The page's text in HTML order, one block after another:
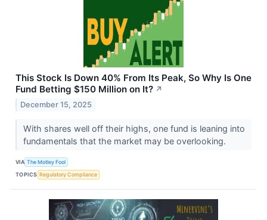
This Stock Is Down 40% From Its Peak, So Why Is One
Fund Betting $150 Million on It? ↗
December 15, 2025
With shares well off their highs, one fund is leaning into
fundamentals that the market may be overlooking.
VIA The Motley Fool
TOPICS Regulatory Compliance